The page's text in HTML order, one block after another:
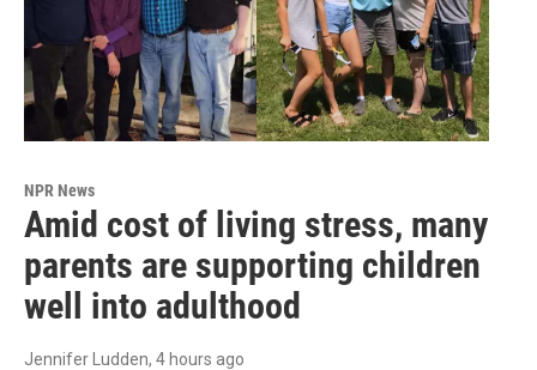
NPR News
Amid cost of living stress, many
parents are supporting children
well into adulthood
Jennifer Ludden, 4 hours ago